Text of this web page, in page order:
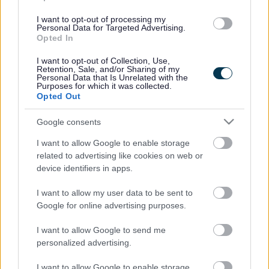
I want to opt-out of processing my
Personal Data for Targeted Advertising.
Opted In
I want to opt-out of Collection, Use,
Retention, Sale, and/or Sharing of my
Personal Data that Is Unrelated with the
Purposes for which it was collected.
Opted Out
Google consents
I want to allow Google to enable storage
related to advertising like cookies on web or
device identifiers in apps.
I want to allow my user data to be sent to
Google for online advertising purposes.
I want to allow Google to send me
personalized advertising.
hours have also been scaled back in the new plans. This
means that while still reduced, paid staff will be present for
more time and at times of peak usage across libraries.
reviewed and it is proposed that the service will need to
save £500,000 within the budget of £2.6 million.
The consultation feedback clearly indicated peoples’
priorities as ‘having a library local to you’, with 61 per cent
of respondents rating this as their most important
requirement, followed by ‘having a good range of books
and other stock available’ (19 per cent). The public also
emphasised that any changes to opening hours should
reflect the patterns of use at each library.
Individuals, groups and other organisations such as town
and parish councils, were also invited to express their
interest in playing a role in delivering or supporting any
aspects of library services. Discussions between us and
those who expressed an interest have followed the
consultation process to explore how library services can be